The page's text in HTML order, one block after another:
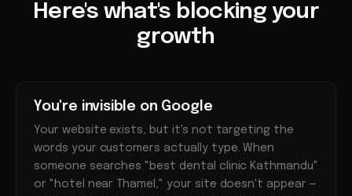
Here's what's blocking your
growth
You're invisible on Google
Your website exists, but it's not targeting the
words your customers actually type. When
someone searches "best dental clinic Kathmandu"
or "hotel near Thamel," your site doesn't appear —